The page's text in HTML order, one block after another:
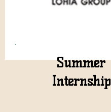
Summer
Internship